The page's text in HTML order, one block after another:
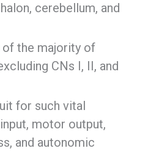
cerebellum, and
the majority of
CNs I, II, and
for such vital
motor output,
and autonomic